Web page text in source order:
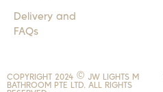
Delivery and
FAQs
COPYRIGHT 2024 © JW LIGHTS M
BATHROOM PTE LTD. ALL RIGHTS